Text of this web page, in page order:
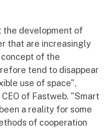
the development of
that are increasingly
of the
tend to disappear
use of space",
of Fastweb. "Smart
a reality for some
of cooperation